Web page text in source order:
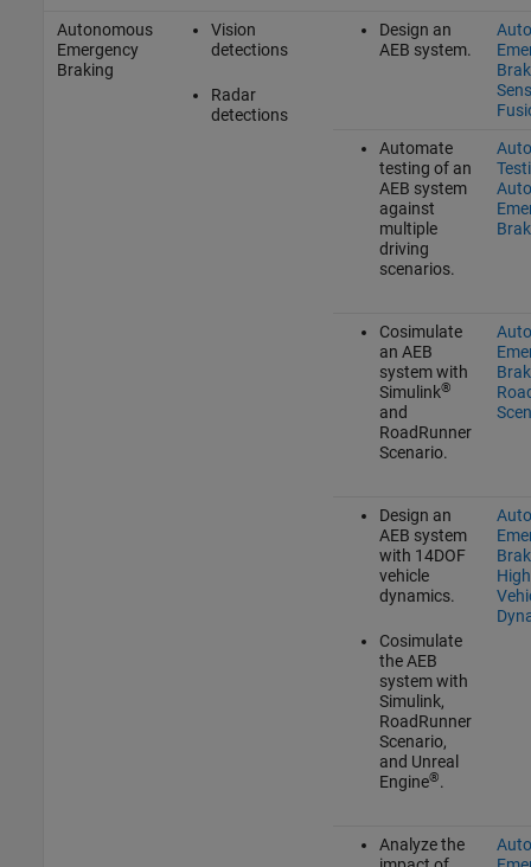
Autonomous
Emergency
Braking
Vision
detections
Radar
detections
Design an
AEB system.
Automate
testing of an
AEB system
against
multiple
driving
scenarios.
Cosimulate
an AEB
system with
Simulink®
and
RoadRunner
Scenario.
Design an
AEB system
with 14DOF
vehicle
dynamics.
Cosimulate
the AEB
system with
Simulink,
RoadRunner
Scenario,
and Unreal
Engine®.
Analyze the